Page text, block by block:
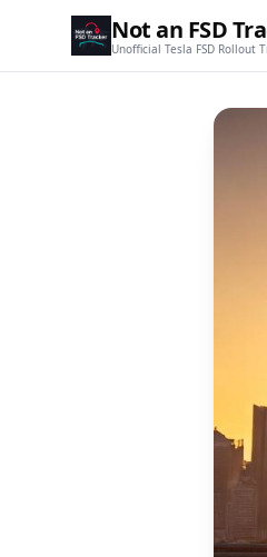
Not an FSD
Unofficial Tesla FSD Rollout